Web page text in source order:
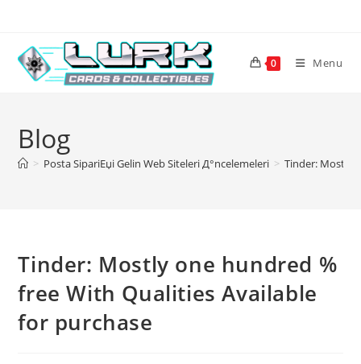
content
0 Menu
Blog
> Posta SipariЕџi Gelin Web Siteleri Д°ncelemeleri > Tinder: Mostly
Tinder: Mostly one hundred %
free With Qualities Available
for purchase